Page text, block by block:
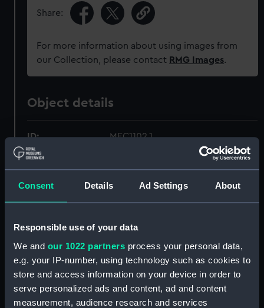
Consent Details Ad Settings About
Responsible use of your data
We and our 1022 partners process your personal data,
e.g. your IP-number, using technology such as cookies to
store and access information on your device in order to
serve personalized ads and content, ad and content
measurement, audience research and services
Share:
For more information about using images from
our Collection, please contact RMG Images.
Object details
ID: MEC1102.1
Type: Medal case
Materials: Metal;Velvet
Display location: Not on display
Creator: Unknown
Date made: